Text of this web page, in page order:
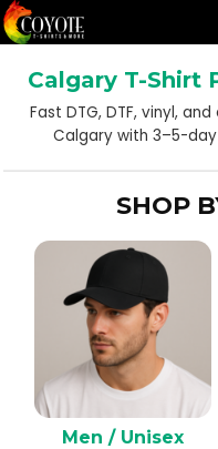
Calgary T-Shirt
Fast DTG, DTF, vinyl,
Calgary with 3–5-
SHOP
Men / Unisex
Default
Price: Lowest First
Price: Highest First
Date Added